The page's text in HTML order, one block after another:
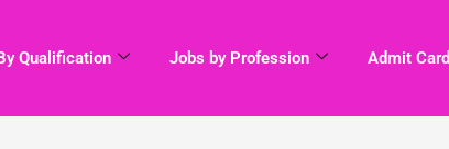
Qualification Jobs by Profession Admit Card